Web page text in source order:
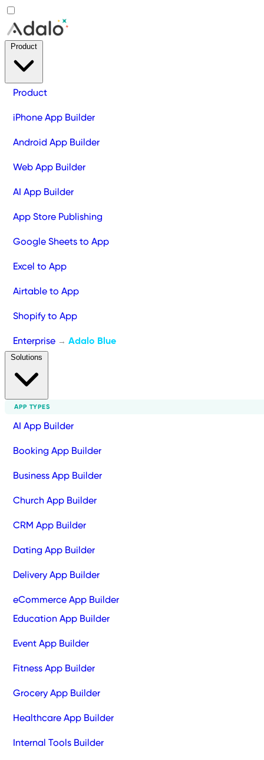
Product
iPhone App Builder
Android App Builder
Web App Builder
AI App Builder
App Store Publishing
Google Sheets to App
Excel to App
Airtable to App
Shopify to App
Enterprise → Adalo Blue
APP TYPES
AI App Builder
Booking App Builder
Business App Builder
Church App Builder
CRM App Builder
Dating App Builder
Delivery App Builder
eCommerce App Builder
Education App Builder
Event App Builder
Fitness App Builder
Grocery App Builder
Healthcare App Builder
Internal Tools Builder